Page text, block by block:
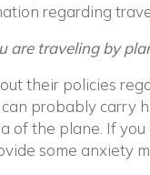
regarding
are traveling by
their policies
probably carry
of the plane. If
some anxiety